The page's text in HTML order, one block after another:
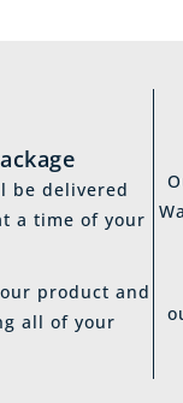
be delivered
a time of your
product and
all of your